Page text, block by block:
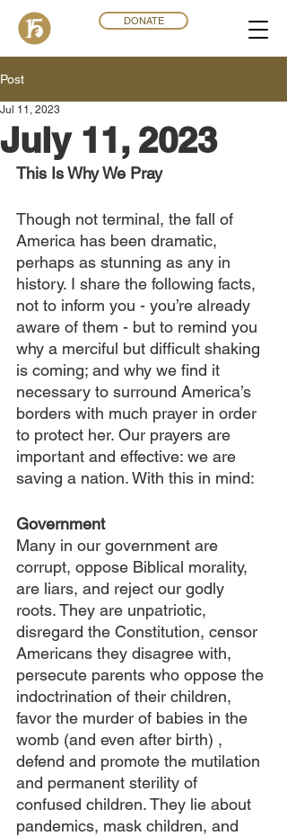
DONATE
Post
July 11, 2023
Jul 11, 2023
This Is Why We Pray
Though not terminal, the fall of
America has been dramatic,
perhaps as stunning as any in
history. I share the following facts,
not to inform you - you’re already
aware of them - but to remind you
why a merciful but difficult shaking
is coming; and why we find it
necessary to surround America’s
borders with much prayer in order
to protect her. Our prayers are
important and effective: we are
saving a nation. With this in mind:
Government
Many in our government are
corrupt, oppose Biblical morality,
are liars, and reject our godly
roots. They are unpatriotic,
disregard the Constitution, censor
Americans they disagree with,
persecute parents who oppose the
indoctrination of their children,
favor the murder of babies in the
womb (and even after birth) ,
defend and promote the mutilation
and permanent sterility of
confused children. They lie about
pandemics, mask children, and